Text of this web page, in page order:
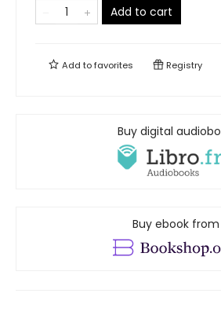
Add to cart
Add tofavorites Registry
Buy digital
Buy ebook from